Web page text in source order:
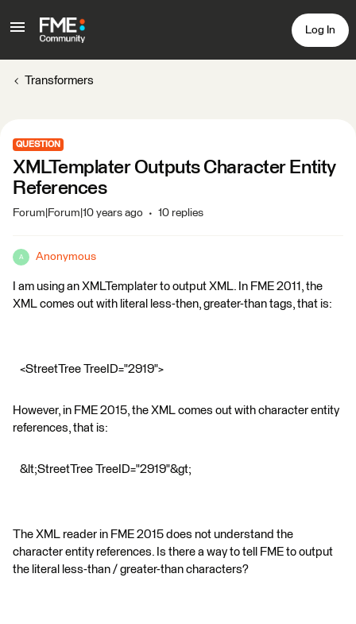
Log In
Transformers
QUESTION
XMLTemplater Outputs Character Entity
References
Forum|Forum|10 years ago 10 replies
A Anonymous
I am using an XMLTemplater to output XML. In FME 2011, the
XML comes out with literal less-then, greater-than tags, that is:
<StreetTree TreeID="2919">
However, in FME 2015, the XML comes out with character entity
references, that is:
&lt;StreetTree TreeID="2919"&gt;
The XML reader in FME 2015 does not understand the
character entity references. Is there a way to tell FME to output
the literal less-than / greater-than characters?